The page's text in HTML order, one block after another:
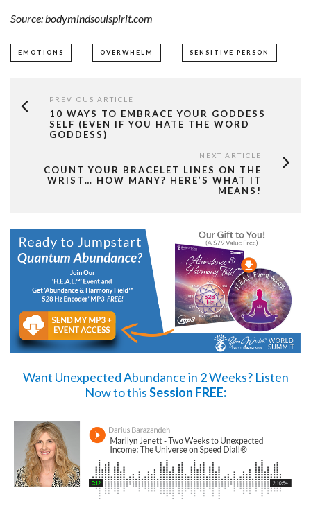
Source: bodymindsoulspirit.com
EMOTIONS OVERWHELM SENSITIVE PERSON
PREVIOUS ARTICLE
10 WAYS TO EMBRACE YOUR GODDESS
SELF (EVEN IF YOU HATE THE WORD
GODDESS)
NEXT ARTICLE
COUNT YOUR BRACELET LINES ON THE
WRIST… HOW MANY? HERE’S WHAT IT
MEANS!
Want Unexpected Abundance in 2 Weeks? Listen
Nowto thisSession FREE: